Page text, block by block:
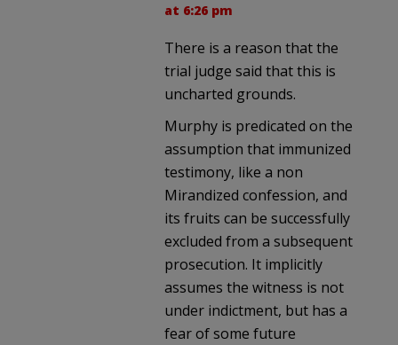
at 6:26 pm
There is a reason that the
trial judge said that this is
uncharted grounds.
Murphy is predicated on the
assumption that immunized
testimony, like a non
Mirandized confession, and
its fruits can be successfully
excluded from a subsequent
prosecution. It implicitly
assumes the witness is not
under indictment, but has a
fear of some future